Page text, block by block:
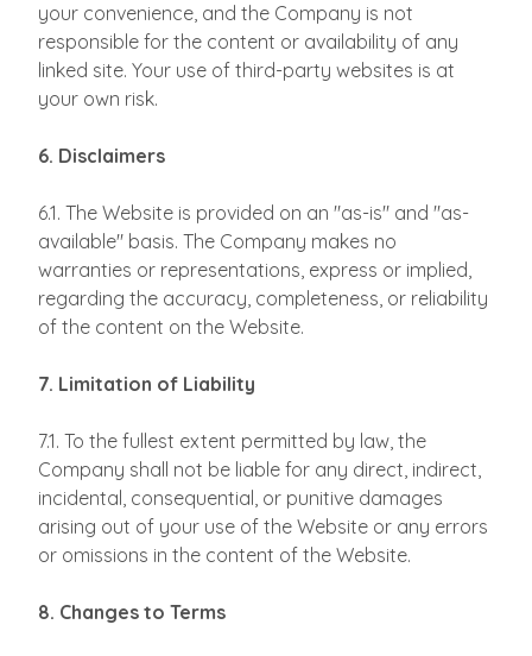
your convenience, and the Company is not
responsible for the content or availability of any
linked site. Your use of third-party websites is at
your own risk.
6. Disclaimers
6.1. The Website is provided on an "as-is" and "as-
available" basis. The Company makes no
warranties or representations, express or implied,
regarding the accuracy, completeness, or reliability
of the content on the Website.
7. Limitation of Liability
7.1. To the fullest extent permitted by law, the
Company shall not be liable for any direct, indirect,
incidental, consequential, or punitive damages
arising out of your use of the Website or any errors
or omissions in the content of the Website.
8. Changes to Terms